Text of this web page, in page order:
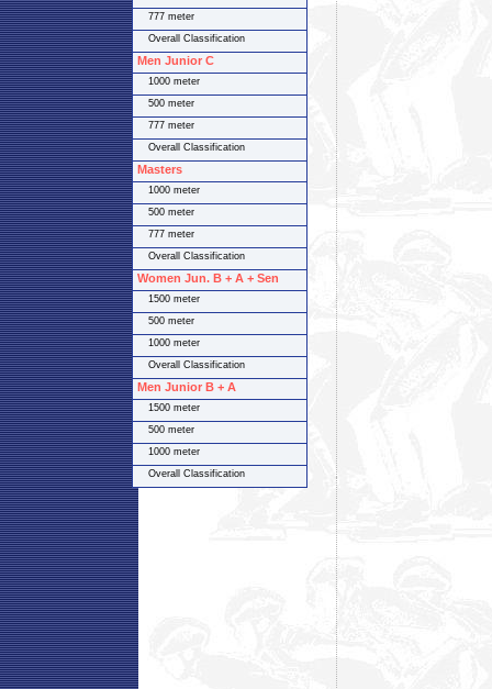
777 meter
Overall Classification
Men Junior C
1000 meter
500 meter
777 meter
Overall Classification
Masters
1000 meter
500 meter
777 meter
Overall Classification
Women Jun. B + A + Sen
1500 meter
500 meter
1000 meter
Overall Classification
Men Junior B + A
1500 meter
500 meter
1000 meter
Overall Classification